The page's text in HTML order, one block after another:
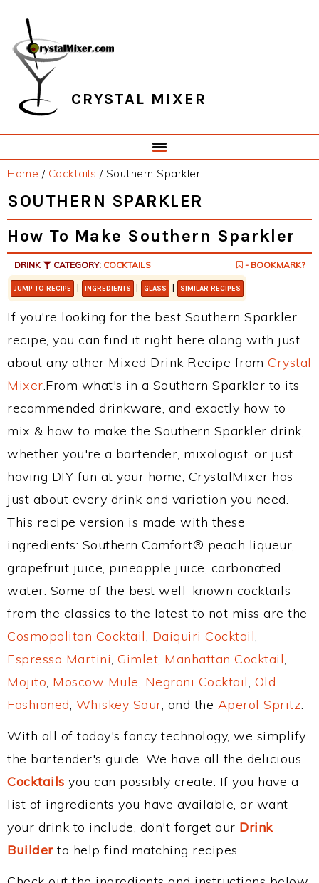
primary
navigation
main
content
primary
sidebar
footer
CRYSTAL MIXER
Home / Cocktails /Southern Sparkler
SOUTHERN SPARKLER
How To Make Southern Sparkler
DRINK CATEGORY: COCKTAILS - BOOKMARK?
JUMP TO RECIPE | INGREDIENTS | GLASS | SIMILAR RECIPES
If you're looking for the best Southern Sparkler
recipe, you can find it right here along with just
about any other Mixed Drink Recipe from Crystal
Mixer.From what's in a Southern Sparkler to its
recommended drinkware, and exactly how to
mix & how to make the Southern Sparkler drink,
whether you're a bartender, mixologist, or just
having DIY fun at your home, CrystalMixer has
just about every drink and variation you need.
This recipe version is made with these
ingredients: Southern Comfort® peach liqueur,
grapefruit juice, pineapple juice, carbonated
water. Some of the best well-known cocktails
from the classics to the latest to not miss are the
Cosmopolitan Cocktail, Daiquiri Cocktail,
Espresso Martini, Gimlet, Manhattan Cocktail,
Mojito, Moscow Mule, Negroni Cocktail, Old
Fashioned, Whiskey Sour, and the Aperol Spritz.
With all of today's fancy technology, we simplify
the bartender's guide. We have all the delicious
Cocktails you can possibly create. If you have a
list of ingredients you have available, or want
your drink to include, don't forget our Drink
Builderto help find matching recipes.